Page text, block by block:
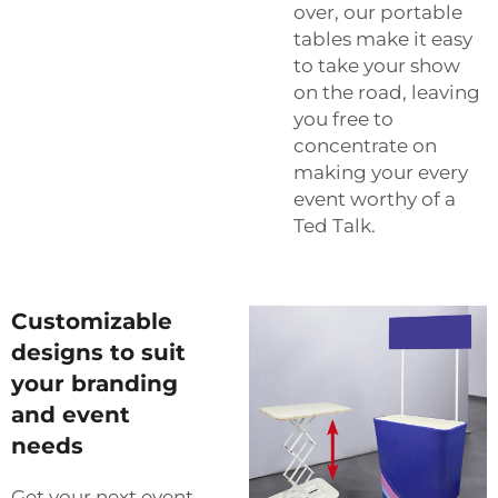
over, our portable
tables make it easy
to take your show
on the road, leaving
you free to
concentrate on
making your every
event worthy of a
Ted Talk.
Customizable
designs to suit
your branding
and event
needs